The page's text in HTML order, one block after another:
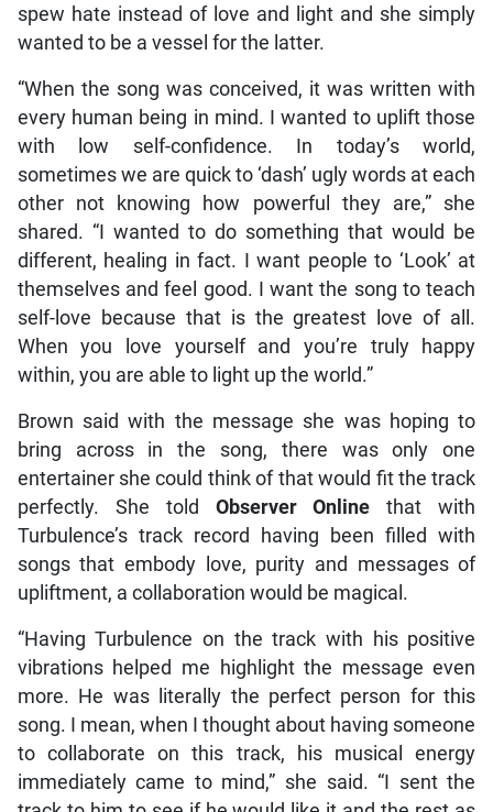
spew hate instead of love and light and she simply
wanted to be a vessel for the latter.
“When the song was conceived, it was written with
every human being in mind. I wanted to uplift those
with low self-confidence. In today’s world,
sometimes we are quick to ‘dash’ ugly words at each
other not knowing how powerful they are,” she
shared. “I wanted to do something that would be
different, healing in fact. I want people to ‘Look’ at
themselves and feel good. I want the song to teach
self-love because that is the greatest love of all.
When you love yourself and you’re truly happy
within, you are able to light up the world.”
Brown said with the message she was hoping to
bring across in the song, there was only one
entertainer she could think of that would fit the track
perfectly. She told Observer Online that with
Turbulence’s track record having been filled with
songs that embody love, purity and messages of
upliftment, a collaboration would be magical.
“Having Turbulence on the track with his positive
vibrations helped me highlight the message even
more. He was literally the perfect person for this
song. I mean, when I thought about having someone
to collaborate on this track, his musical energy
immediately came to mind,” she said. “I sent the